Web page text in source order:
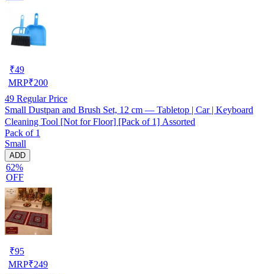
₹49
MRP₹200
49 Regular Price
Small Dustpan and Brush Set, 12 cm — Tabletop | Car | Keyboard
Cleaning Tool [Not for Floor] [Pack of 1] Assorted
Pack of 1
Small
ADD
62%
OFF
₹95
MRP₹249